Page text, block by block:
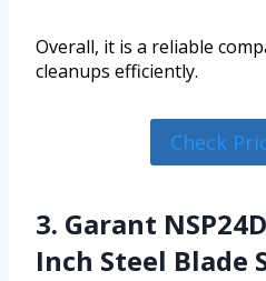
Overall, it is a reliable
cleanups efficiently.
Check
3. Garant
Inch Steel Blade